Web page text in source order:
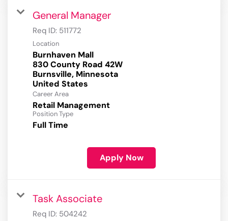
General Manager
Req ID: 511772
Location
Burnhaven Mall
830 County Road 42W
Burnsville, Minnesota
Career Area
Retail Management
Position Type
Full Time
Apply Now
Task Associate
Req ID: 504242